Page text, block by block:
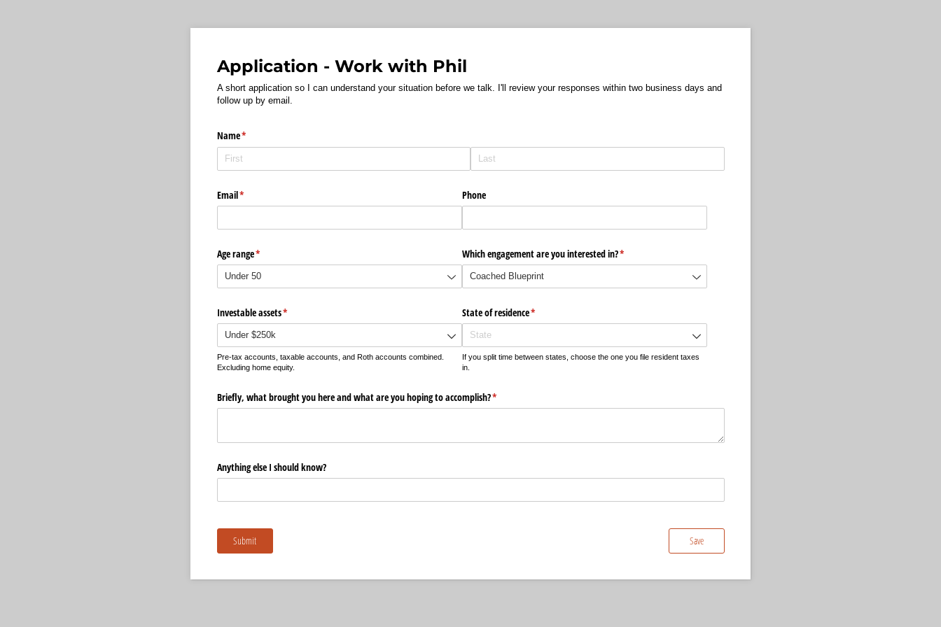
Application - Work with Phil
A short application so I can understand your situation before we talk. I'll review your responses within two business days and
follow up by email.
Name*
(required)
Email*
(required) Phone
Age range*
(required) Which engagement are you interested in?*
(required)
Investable assets*
(required)
Pre-tax accounts, taxable accounts, and Roth accounts combined.
Excluding home equity.
State of residence*
(required)
If you split time between states, choose the one you file resident taxes
in.
Briefly, what brought you here and what are you hoping to accomplish?*
(required)
Anything else I should know?
Submit Save